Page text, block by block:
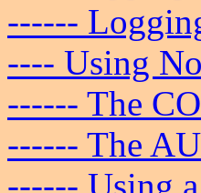
------
---- Using
------ The
------ The